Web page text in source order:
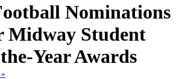
Nominations
Midway Student
Year Awards